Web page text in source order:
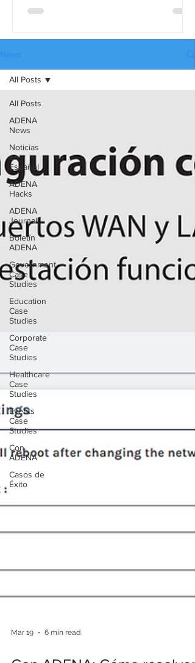
differences in detail, use the full
English, Spanish, and Russian, and they
Catalogues page.
News
All Posts
ADENA
News
Noticias
en
Español
ADENA
Hacks
ADENA
Journal
Boletín
ADENA
Government
Case
Studies
Education
Case
Studies
Corporate
Case
Studies
Healthcare
Case
Studies
Events
Case
Studies
Con
ADENA
Casos de
Éxito
All Posts